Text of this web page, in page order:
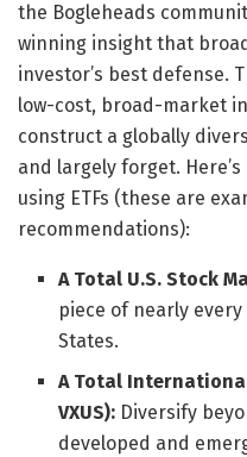
the Bogleheads
winning insight that
investor’s best defense.
low-cost, broad-market
construct a globally
and largely forget.
using ETFs (these are
recommendations):
A Total U.S. Stock
piece of nearly
States.
A Total
VXUS): Diversify
developed and